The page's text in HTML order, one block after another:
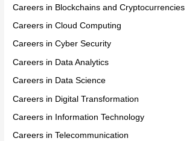
Careers in Blockchains and Cryptocurrencies
Careers in Cloud Computing
Careers in Cyber Security
Careers in Data Analytics
Careers in Data Science
Careers in Digital Transformation
Careers in Information Technology
Careers in Telecommunication